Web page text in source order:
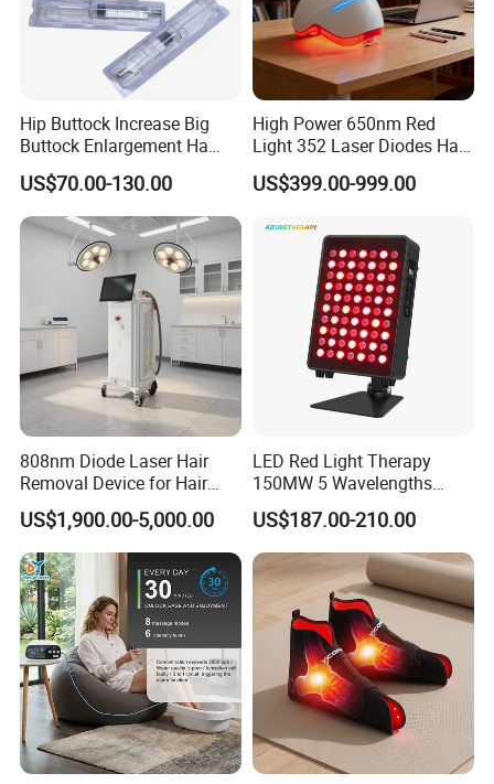
Hip Buttock Increase Big
Buttock Enlargement Ha
Injectable Dermal Filler
Breast Injection Price
Hyaluronic Acid
US$70.00-130.00
High Power 650nm Red
Light 352 Laser Diodes Hair
Growth Helmet Designed to
Provide Clinical Level
Hair Thinning and Scalp
US$399.00-999.00
808nm Diode Laser Hair
Removal Device for Hair
Removal
US$1,900.00-5,000.00
LED Red Light Therapy
150MW 5 Wavelengths
Beauty Skin Care Physical
Therapy Lamp Equipment
Machine Full Body 300W
Infrared Panel PDT Device
US$187.00-210.00